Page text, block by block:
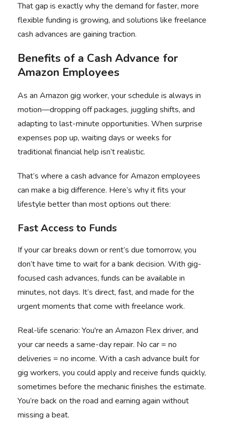
That gap is exactly why the demand for faster, more
flexible funding is growing, and solutions like freelance
cash advances are gaining traction.
Benefits of a Cash Advance for
Amazon Employees
As an Amazon gig worker, your schedule is always in
motion—dropping off packages, juggling shifts, and
adapting to last-minute opportunities. When surprise
expenses pop up, waiting days or weeks for
traditional financial help isn’t realistic.
That’s where a cash advance for Amazon employees
can make a big difference. Here’s why it fits your
lifestyle better than most options out there:
Fast Access to Funds
If your car breaks down or rent’s due tomorrow, you
don’t have time to wait for a bank decision. With gig-
focused cash advances, funds can be available in
minutes, not days. It’s direct, fast, and made for the
urgent moments that come with freelance work.
Real-life scenario: You're an Amazon Flex driver, and
your car needs a same-day repair. No car = no
deliveries = no income. With a cash advance built for
gig workers, you could apply and receive funds quickly,
sometimes before the mechanic finishes the estimate.
You’re back on the road and earning again without
missing a beat.